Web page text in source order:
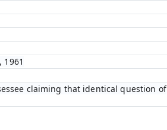
claiming that identical question of